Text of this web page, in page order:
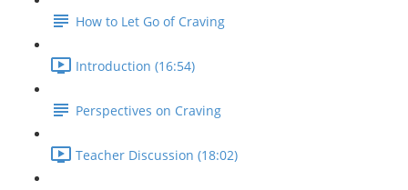
How to Let Go of Craving
Introduction (16:54)
Perspectives on Craving
Teacher Discussion (18:02)